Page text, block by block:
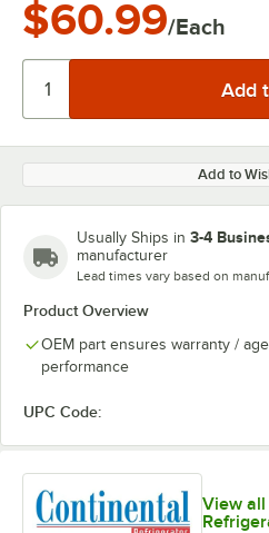
$60.99/Each
Add to
Usually Ships in 3-4
manufacturer
Lead times vary based on
Product Overview
OEM part ensures warranty /
performance
UPC Code:
View all